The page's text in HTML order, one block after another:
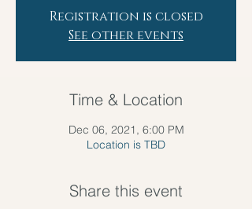
Registration is closed
See other events
Time & Location
Dec 06, 2021, 6:00 PM
Location is TBD
Share this event